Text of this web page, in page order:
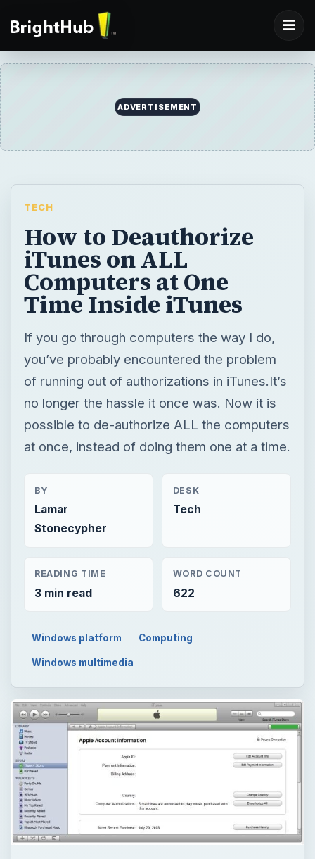
ADVERTISEMENT
TECH
How to Deauthorize
iTunes on ALL
Computers at One
Time Inside iTunes
If you go through computers the way I do,
you’ve probably encountered the problem
of running out of authorizations in iTunes.It’s
no longer the hassle it once was. Now it is
possible to de-authorize ALL the computers
at once, instead of doing them one at a time.
BY
Lamar
Stonecypher
DESK
Tech
READING TIME
3 min read
WORD COUNT
622
Windows platform Computing
Windows multimedia